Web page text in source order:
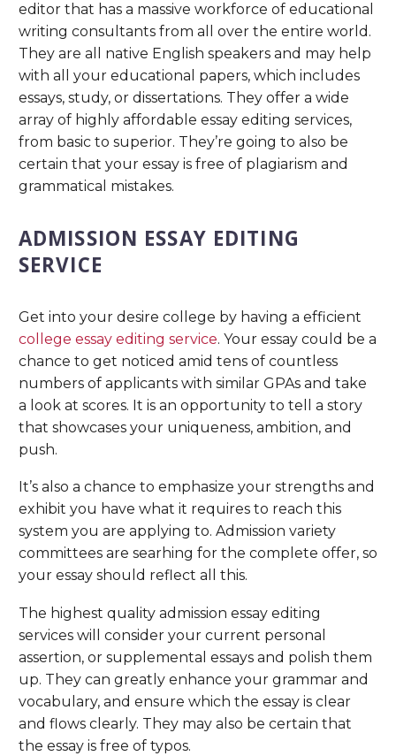
editor that has a massive workforce of educational
writing consultants from all over the entire world.
They are all native English speakers and may help
with all your educational papers, which includes
essays, study, or dissertations. They offer a wide
array of highly affordable essay editing services,
from basic to superior. They’re going to also be
certain that your essay is free of plagiarism and
grammatical mistakes.
ADMISSION ESSAY EDITING
SERVICE
Get into your desire college by having a efficient
college essay editing service. Your essay could be a
chance to get noticed amid tens of countless
numbers of applicants with similar GPAs and take
a look at scores. It is an opportunity to tell a story
that showcases your uniqueness, ambition, and
push.
It’s also a chance to emphasize your strengths and
exhibit you have what it requires to reach this
system you are applying to. Admission variety
committees are searhing for the complete offer, so
your essay should reflect all this.
The highest quality admission essay editing
services will consider your current personal
assertion, or supplemental essays and polish them
up. They can greatly enhance your grammar and
vocabulary, and ensure which the essay is clear
and flows clearly. They may also be certain that
the essay is free of typos.